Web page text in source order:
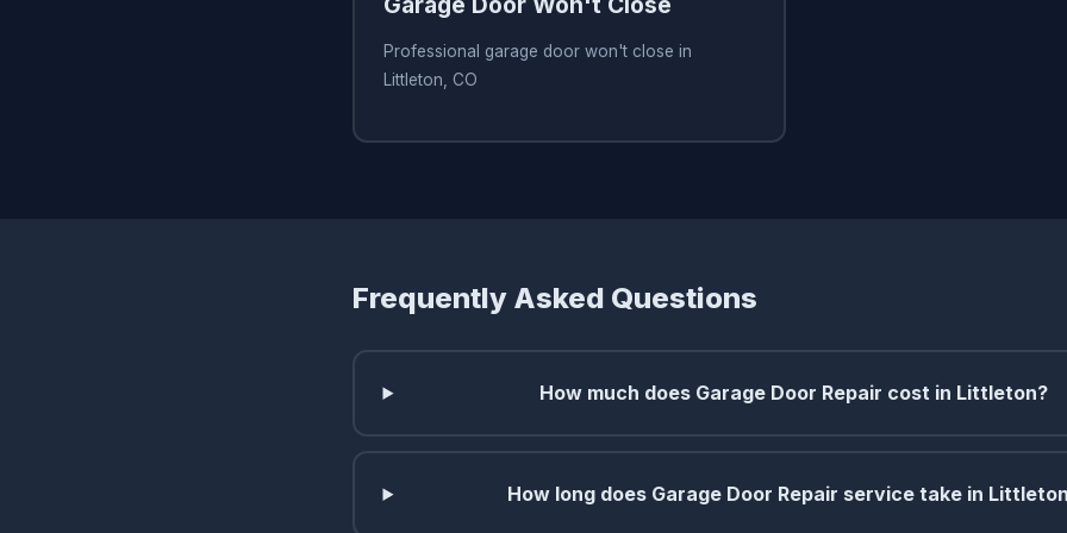
Professional garage door won't close in
Littleton, CO
Frequently Asked Questions
How much does Garage Door Repair cost in Littleton?
How long does Garage Door Repair service take in